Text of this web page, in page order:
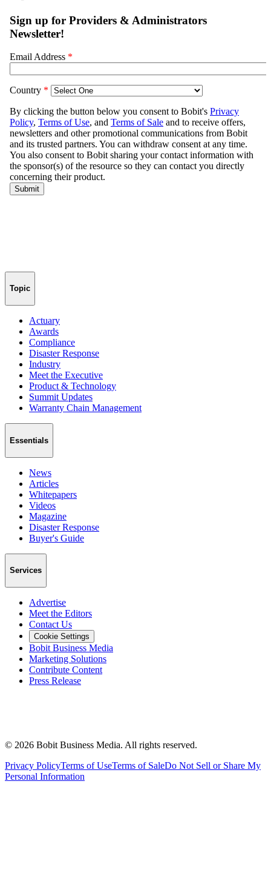
Topic
Actuary
Awards
Compliance
Disaster Response
Industry
Meet the Executive
Product & Technology
Summit Updates
Warranty Chain Management
Essentials
News
Articles
Whitepapers
Videos
Magazine
Disaster Response
Buyer's Guide
Services
Advertise
Meet the Editors
Contact Us
Cookie Settings
Bobit Business Media
Marketing Solutions
Contribute Content
Press Release
© 2026 Bobit Business Media. All rights reserved.
Privacy PolicyTerms of UseTerms of SaleDo Not Sell or Share My
Personal Information